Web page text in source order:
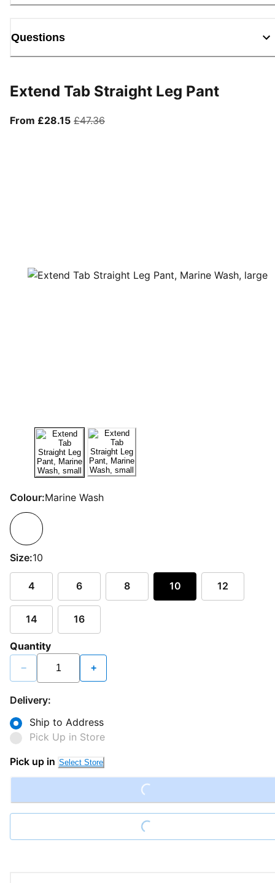
Questions
Extend Tab Straight Leg Pant
From £28.15From current price £28.15
£47.36original price £47.36
Colour:Marine Wash
Size:10
4 6 8 10 12
14 16
Quantity
− +
Delivery:
Ship to Address
Pick Up in Store
Pick up in Select Store
Loading...
Loading...